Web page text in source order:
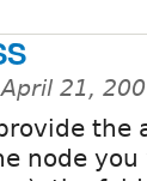
April 21,
the
node you